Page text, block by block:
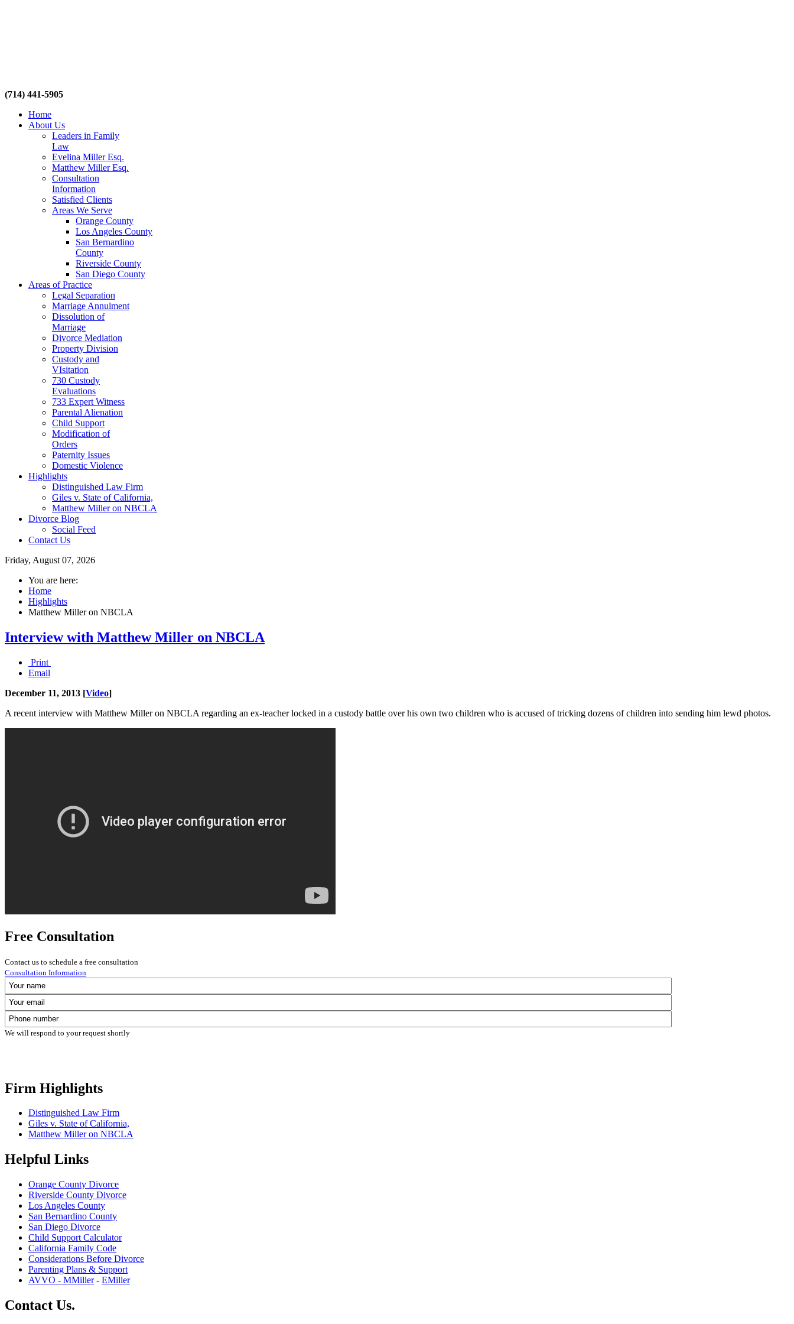
(714) 441-5905
Home
About Us
Leaders in Family
Law
Evelina Miller Esq.
Matthew Miller Esq.
Consultation
Information
Satisfied Clients
Areas We Serve
Orange County
Los Angeles County
San Bernardino
County
Riverside County
San Diego County
Areas of Practice
Legal Separation
Marriage Annulment
Dissolution of
Marriage
Divorce Mediation
Property Division
Custody and
VIsitation
730 Custody
Evaluations
733 Expert Witness
Parental Alienation
Child Support
Modification of
Orders
Paternity Issues
Domestic Violence
Highlights
Distinguished Law Firm
Giles v. State of California,
Matthew Miller on NBCLA
Divorce Blog
Social Feed
Contact Us
Friday, August 07, 2026
You are here:
Home
Highlights
Matthew Miller on NBCLA
Interview with Matthew Miller on NBCLA
Print
Email
December 11, 2013 [Video]
A recent interview with Matthew Miller on NBCLA regarding an ex-teacher locked in a custody battle over his own two children who is accused of tricking dozens of children into sending him lewd photos.
Free Consultation
Contact us to schedule a free consultation
Consultation Information
We will respond to your request shortly
Firm Highlights
Distinguished Law Firm
Giles v. State of California,
Matthew Miller on NBCLA
Helpful Links
Orange County Divorce
Riverside County Divorce
Los Angeles County
San Bernardino County
San Diego Divorce
Child Support Calculator
California Family Code
Considerations Before Divorce
Parenting Plans & Support
AVVO - MMiller- EMiller
Contact Us.